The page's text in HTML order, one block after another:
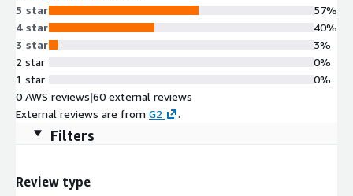
5 star
4 star
3 star
2 star
1 star
57%
40%
3%
0%
0%
0 AWS reviews|60 external reviews
External reviews are from G2 .
Filters
Review type